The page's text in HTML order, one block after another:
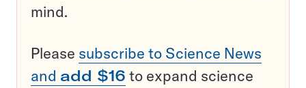
mind.
Please subscribe to Science News
and add $16 to expand science